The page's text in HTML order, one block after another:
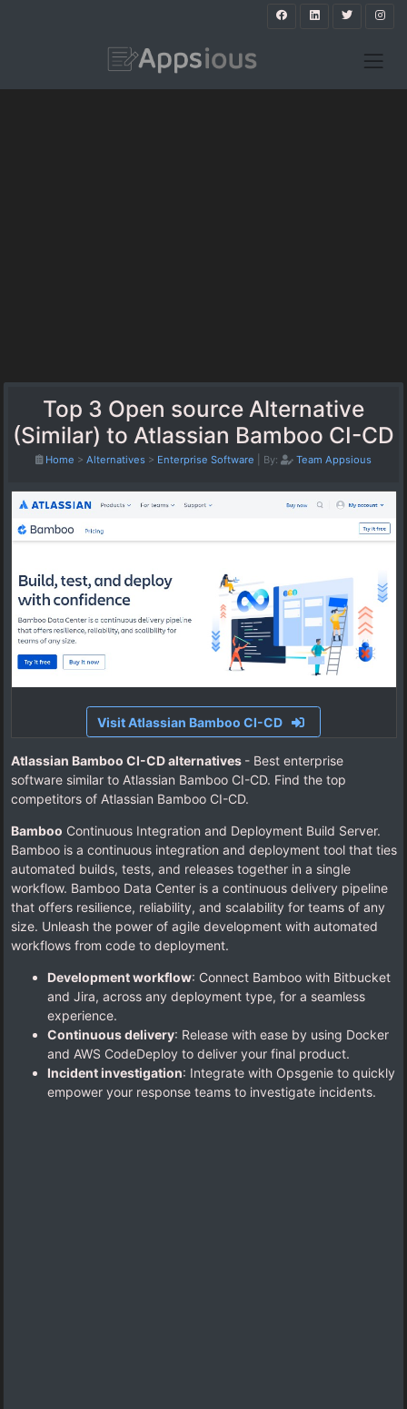
Top 3 Open source Alternative
(Similar) to Atlassian Bamboo CI-CD
Home > Alternatives > Enterprise Software By: Team Appsious
Visit Atlassian Bamboo CI-CD
Atlassian Bamboo CI-CD alternatives - Best enterprise
software similar to Atlassian Bamboo CI-CD. Find the top
competitors of Atlassian Bamboo CI-CD.
Bamboo Continuous Integration and Deployment Build Server.
Bamboo is a continuous integration and deployment tool that ties
automated builds, tests, and releases together in a single
workflow. Bamboo Data Center is a continuous delivery pipeline
that offers resilience, reliability, and scalability for teams of any
size. Unleash the power of agile development with automated
workflows from code to deployment.
Development workflow: Connect Bamboo with Bitbucket
and Jira, across any deployment type, for a seamless
experience.
Continuous delivery: Release with ease by using Docker
and AWS CodeDeploy to deliver your final product.
Incident investigation: Integrate with Opsgenie to quickly
empower your response teams to investigate incidents.